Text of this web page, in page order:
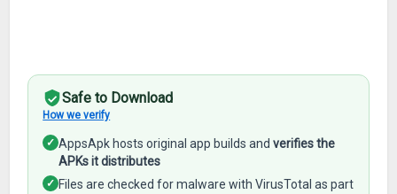
Safe to Download
How we verify
✓ AppsApk hosts original app builds andverifies the
APKs it distributes
✓ Files are checked for malware with VirusTotal as part